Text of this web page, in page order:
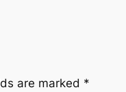
are marked *